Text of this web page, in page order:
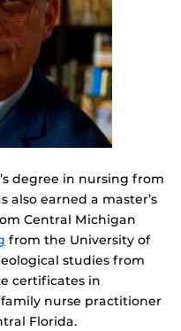
degree in nursing from
also earned a master’s
Central Michigan
from the University of
studies from
certificates in
nurse practitioner
Florida.